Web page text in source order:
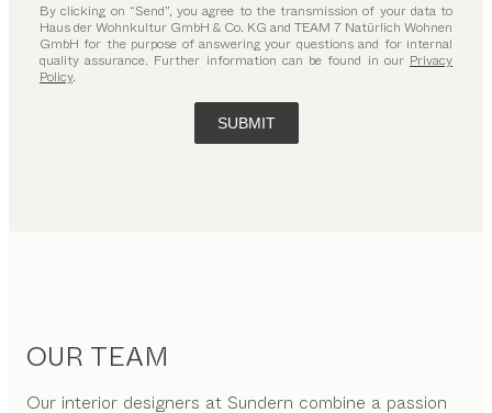
By clicking on “Send”, you agree to the transmission of your data to
Haus der Wohnkultur GmbH & Co. KG and TEAM 7 Natürlich Wohnen
GmbH for the purpose of answering your questions and for internal
quality assurance. Further information can be found in our Privacy
Policy.
SUBMIT
OUR TEAM
Our interior designers at Sundern combine a passion